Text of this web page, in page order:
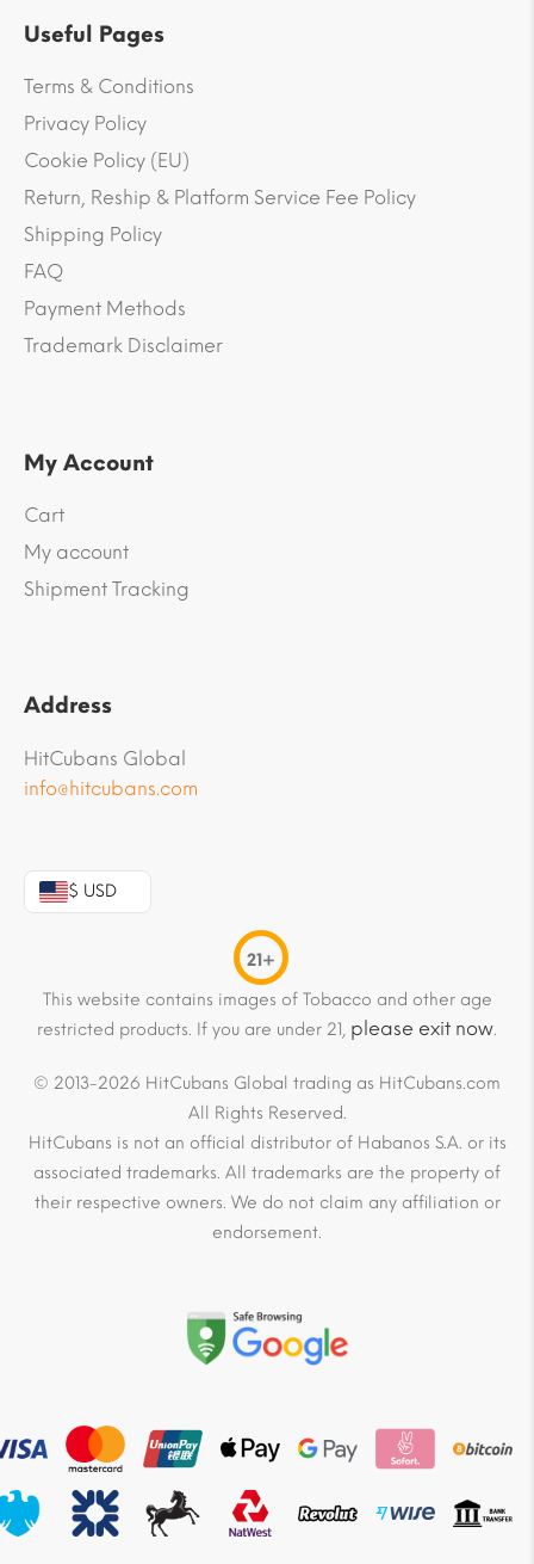
Useful Pages
Terms & Conditions
Privacy Policy
Cookie Policy (EU)
Return, Reship & Platform Service Fee Policy
Shipping Policy
FAQ
Payment Methods
Trademark Disclaimer
My Account
Cart
My account
Shipment Tracking
Address
HitCubans Global
info@hitcubans.com
$ USD
21+
This website contains images of Tobacco and other age
restricted products. If you are under 21, please exit now.
© 2013-2026 HitCubans Global trading as HitCubans.com
All Rights Reserved.
HitCubans is not an official distributor of Habanos S.A. or its
associated trademarks. All trademarks are the property of
their respective owners. We do not claim any affiliation or
endorsement.